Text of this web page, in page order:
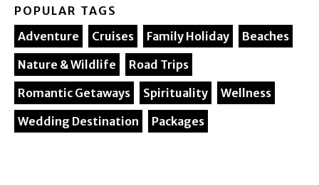
POPULAR TAGS
Adventure
Cruises Family Holiday
Beaches
Nature & Wildlife
Road Trips
Romantic Getaways
Spirituality
Wellness
Wedding Destination
Packages